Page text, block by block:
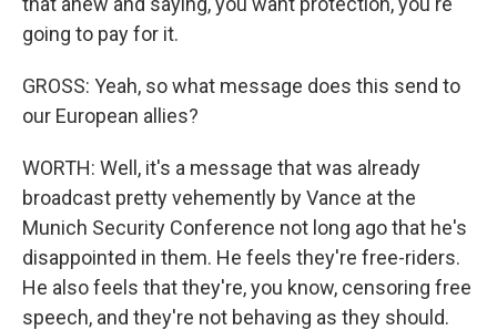
going to pay for it.
GROSS: Yeah, so what message does this send to
our European allies?
WORTH: Well, it's a message that was already
broadcast pretty vehemently by Vance at the
Munich Security Conference not long ago that he's
disappointed in them. He feels they're free-riders.
He also feels that they're, you know, censoring free
speech, and they're not behaving as they should.